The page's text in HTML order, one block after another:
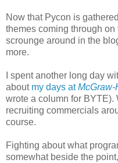
Now that Pycon is
themes coming through
scrounge around in the
more.
I spent another long day
about my days atMcGraw-
wrote a column for
recruiting commercials
course.
Fighting about what
somewhat beside the